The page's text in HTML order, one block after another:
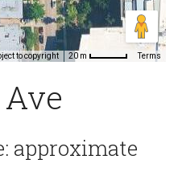
to copyright 20 m Terms
approximate